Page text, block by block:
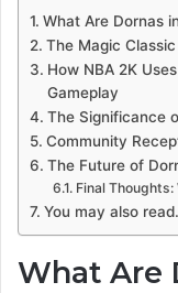
What Are Dornas
The Magic
How NBA 2K
Gameplay
The Significance
Community
The Future of
Final
You may also read.
What Are